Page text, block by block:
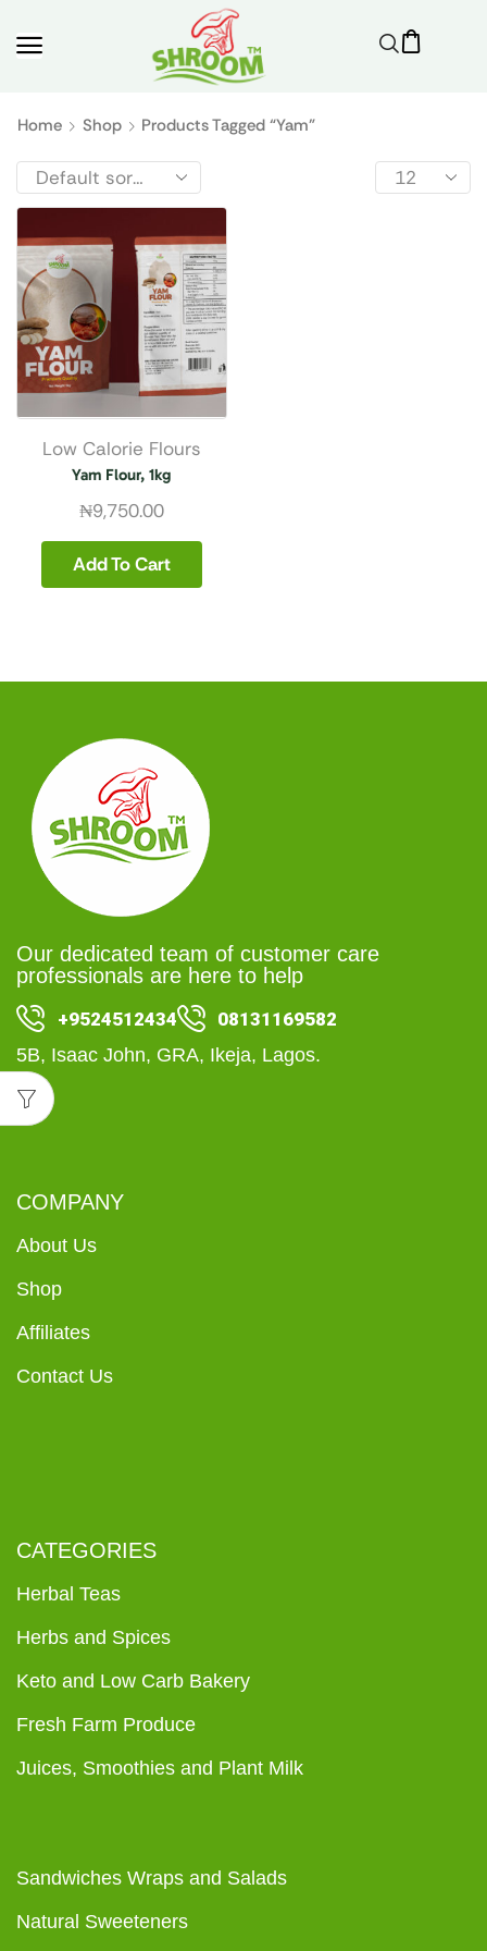
Home Shop Products Tagged “yam”
Low Calorie Flours
Yam Flour, 1kg
₦9,750.00
Add To Cart
Our dedicated team of customer care
professionals are here to help
+9524512434
08131169582
5B, Isaac John, GRA, Ikeja, Lagos.
COMPANY
About Us
Shop
Affiliates
Contact Us
CATEGORIES
Herbal Teas
Herbs and Spices
Keto and Low Carb Bakery
Fresh Farm Produce
Juices, Smoothies and Plant Milk
Sandwiches Wraps and Salads
Natural Sweeteners